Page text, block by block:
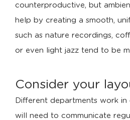
counterproductive, but
help by creating a smooth,
such as nature recordings,
or even light jazz tend to be
Consider your
Different departments work in
will need to communicate